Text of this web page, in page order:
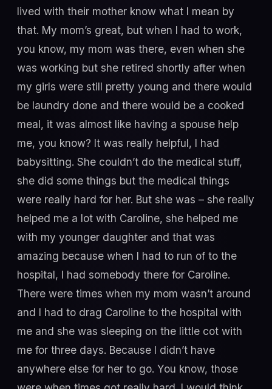
lived with their mother know what I mean by
that. My mom’s great, but when I had to work,
you know, my mom was there, even when she
was working but she retired shortly after when
my girls were still pretty young and there would
be laundry done and there would be a cooked
meal, it was almost like having a spouse help
me, you know? It was really helpful, I had
babysitting. She couldn’t do the medical stuff,
she did some things but the medical things
were really hard for her. But she was – she really
helped me a lot with Caroline, she helped me
with my younger daughter and that was
amazing because when I had to run of to the
hospital, I had somebody there for Caroline.
There were times when my mom wasn’t around
and I had to drag Caroline to the hospital with
me and she was sleeping on the little cot with
me for three days. Because I didn’t have
anywhere else for her to go. You know, those